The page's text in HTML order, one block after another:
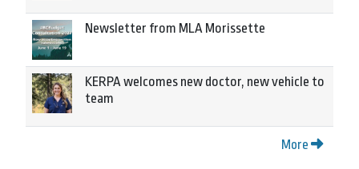
Newsletter from MLA Morissette
KERPA welcomes new doctor, new vehicle to
team
More